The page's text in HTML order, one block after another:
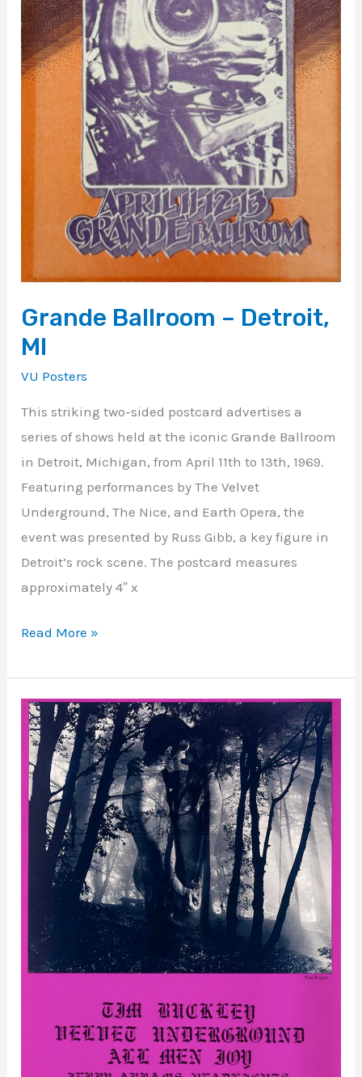
Grande Ballroom – Detroit,
MI
VU Posters
This striking two-sided postcard advertises a
series of shows held at the iconic Grande Ballroom
in Detroit, Michigan, from April 11th to 13th, 1969.
Featuring performances by The Velvet
Underground, The Nice, and Earth Opera, the
event was presented by Russ Gibb, a key figure in
Detroit’s rock scene. The postcard measures
approximately 4″ x
Read More »
Avalon
Ballroom
San
Francisco,